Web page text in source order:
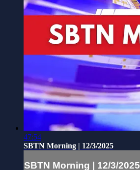
47:54
SBTN Morning | 12/3/2025
SBTN Morning | 12/3/2025